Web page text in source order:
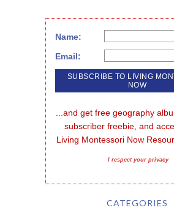
Name:
Email:
...and get free geography
subscriber freebie, and
Living Montessori Now
I respect your privacy
CATEGORIES